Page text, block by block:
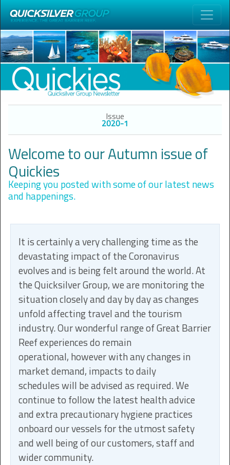
Welcome to our Autumn issue of
Quickies
Keeping you posted with some of our latest news
and happenings.
Issue
2020-1
It is certainly a very challenging time as the
devastating impact of the Coronavirus
evolves and is being felt around the world. At
the Quicksilver Group, we are monitoring the
situation closely and day by day as changes
unfold affecting travel and the tourism
industry. Our wonderful range of Great Barrier
Reef experiences do remain
operational, however with any changes in
market demand, impacts to daily
schedules will be advised as required. We
continue to follow the latest health advice
and extra precautionary hygiene practices
onboard our vessels for the utmost safety
and well being of our customers, staff and
wider community.